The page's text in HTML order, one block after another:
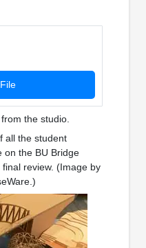
the studio.
all the student
on the BU Bridge
review. (Image by